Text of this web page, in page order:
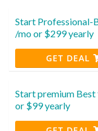
Start Professional-
/mo or $299 yearly
GET DEAL
Start premium
or $99 yearly